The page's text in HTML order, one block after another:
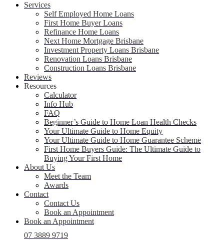
Services
Self Employed Home Loans
First Home Buyer Loans
Refinance Home Loans
Next Home Mortgage Brisbane
Investment Property Loans Brisbane
Renovation Loans Brisbane
Construction Loans Brisbane
Reviews
Resources
Calculator
Info Hub
FAQ
Beginner’s Guide to Home Loan Health Checks
Your Ultimate Guide to Home Equity
Your Ultimate Guide to Home Guarantee Scheme
First Home Buyers Guide: The Ultimate Guide to
Buying Your First Home
About Us
Meet the Team
Awards
Contact
Contact Us
Book an Appointment
Book an Appointment
07 3889 9719